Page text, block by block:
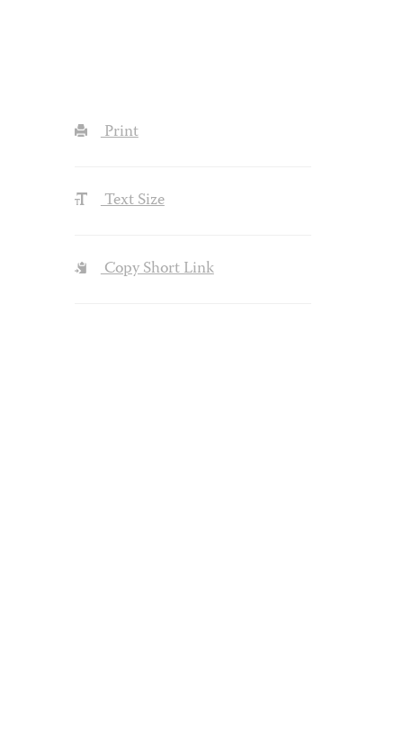
Print
Text Size
Copy Short Link